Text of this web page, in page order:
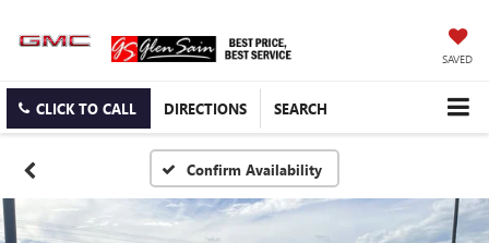
SAVED
CLICK TO CALL DIRECTIONS SEARCH
Confirm Availability